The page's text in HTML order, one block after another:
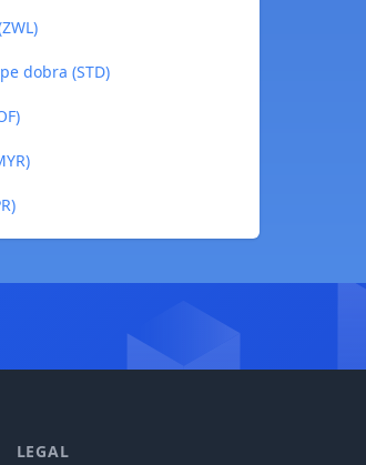
dobra (STD)
LEGAL